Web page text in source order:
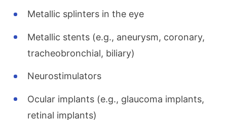
Metallic splinters in the eye
Metallic stents (e.g., aneurysm, coronary,
tracheobronchial, biliary)
Neurostimulators
Ocular implants (e.g., glaucoma implants,
retinal implants)